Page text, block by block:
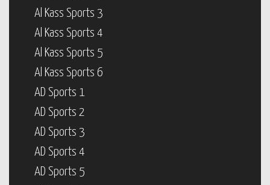
Al Kass Sports 3
Al Kass Sports 4
Al Kass Sports 5
Al Kass Sports 6
AD Sports 1
AD Sports 2
AD Sports 3
AD Sports 4
AD Sports 5